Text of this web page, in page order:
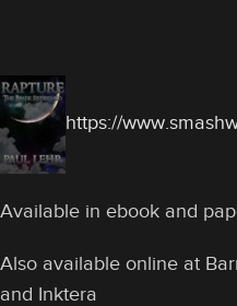
https://
Available in ebook and
Also available online at
and Inktera